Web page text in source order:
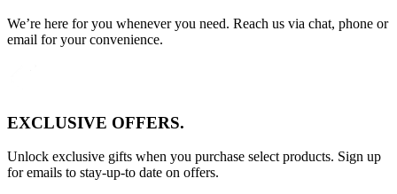
We’re here for you whenever you need. Reach us via chat, phone or
email for your convenience.
EXCLUSIVE OFFERS.
Unlock exclusive gifts when you purchase select products. Sign up
for emails to stay-up-to date on offers.